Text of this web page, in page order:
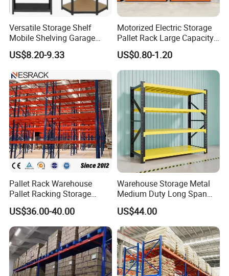
Versatile Storage Shelf
Mobile Shelving Garage
Rivetless Shelving Metal
Shelving Boltless Shelving
US$8.20-9.33
Motorized Electric Storage
Pallet Rack Large Capacity
Movable Mobile Shelving
System
US$0.80-1.20
Pallet Rack Warehouse
Pallet Racking Storage
Beam Rack High Duty
Industrial Racks Q235B
Steel Metal Shelving
US$36.00-40.00
Warehouse Storage Metal
Medium Duty Long Span
Shelf From China
Manufacturer
US$44.00